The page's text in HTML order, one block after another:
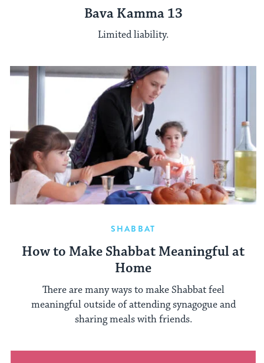
Bava Kamma 13
Limited liability.
SHABBAT
How to Make Shabbat Meaningful at
Home
There are many ways to make Shabbat feel
meaningful outside of attending synagogue and
sharing meals with friends.